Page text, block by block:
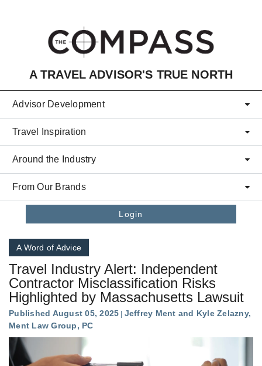
A TRAVEL ADVISOR'S TRUE NORTH
Advisor Development
Travel Inspiration
Around the Industry
From Our Brands
Login
A Word of Advice
Travel Industry Alert: Independent
Contractor Misclassification Risks
Highlighted by Massachusetts Lawsuit
Published August 05, 2025
Jeffrey Ment and Kyle Zelazny,
Ment Law Group, PC